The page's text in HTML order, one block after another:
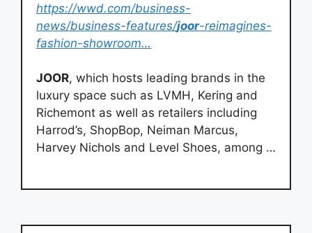
https://wwd.com/business-
news/business-features/joor-reimagines-
fashion-showroom…
JOOR, which hosts leading brands in the
luxury space such as LVMH, Kering and
Richemont as well as retailers including
Harrod’s, ShopBop, Neiman Marcus,
Harvey Nichols and Level Shoes, among …